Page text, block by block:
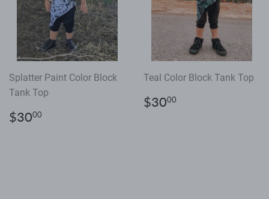
Splatter Paint Color Block
Tank Top
Regular
price
$3000
Teal Color Block Tank Top
Regular
price
$3000